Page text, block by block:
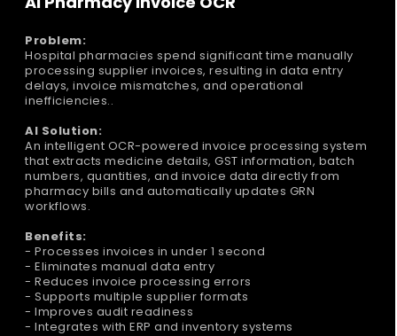
Problem:
Hospital pharmacies spend significant time manually
processing supplier invoices, resulting in data entry
delays, invoice mismatches, and operational
inefficiencies..
AI Solution:
An intelligent OCR-powered invoice processing system
that extracts medicine details, GST information, batch
numbers, quantities, and invoice data directly from
pharmacy bills and automatically updates GRN
workflows.
Benefits:
- Processes invoices in under 1 second
- Eliminates manual data entry
- Reduces invoice processing errors
- Supports multiple supplier formats
- Improves audit readiness
- Integrates with ERP and inventory systems